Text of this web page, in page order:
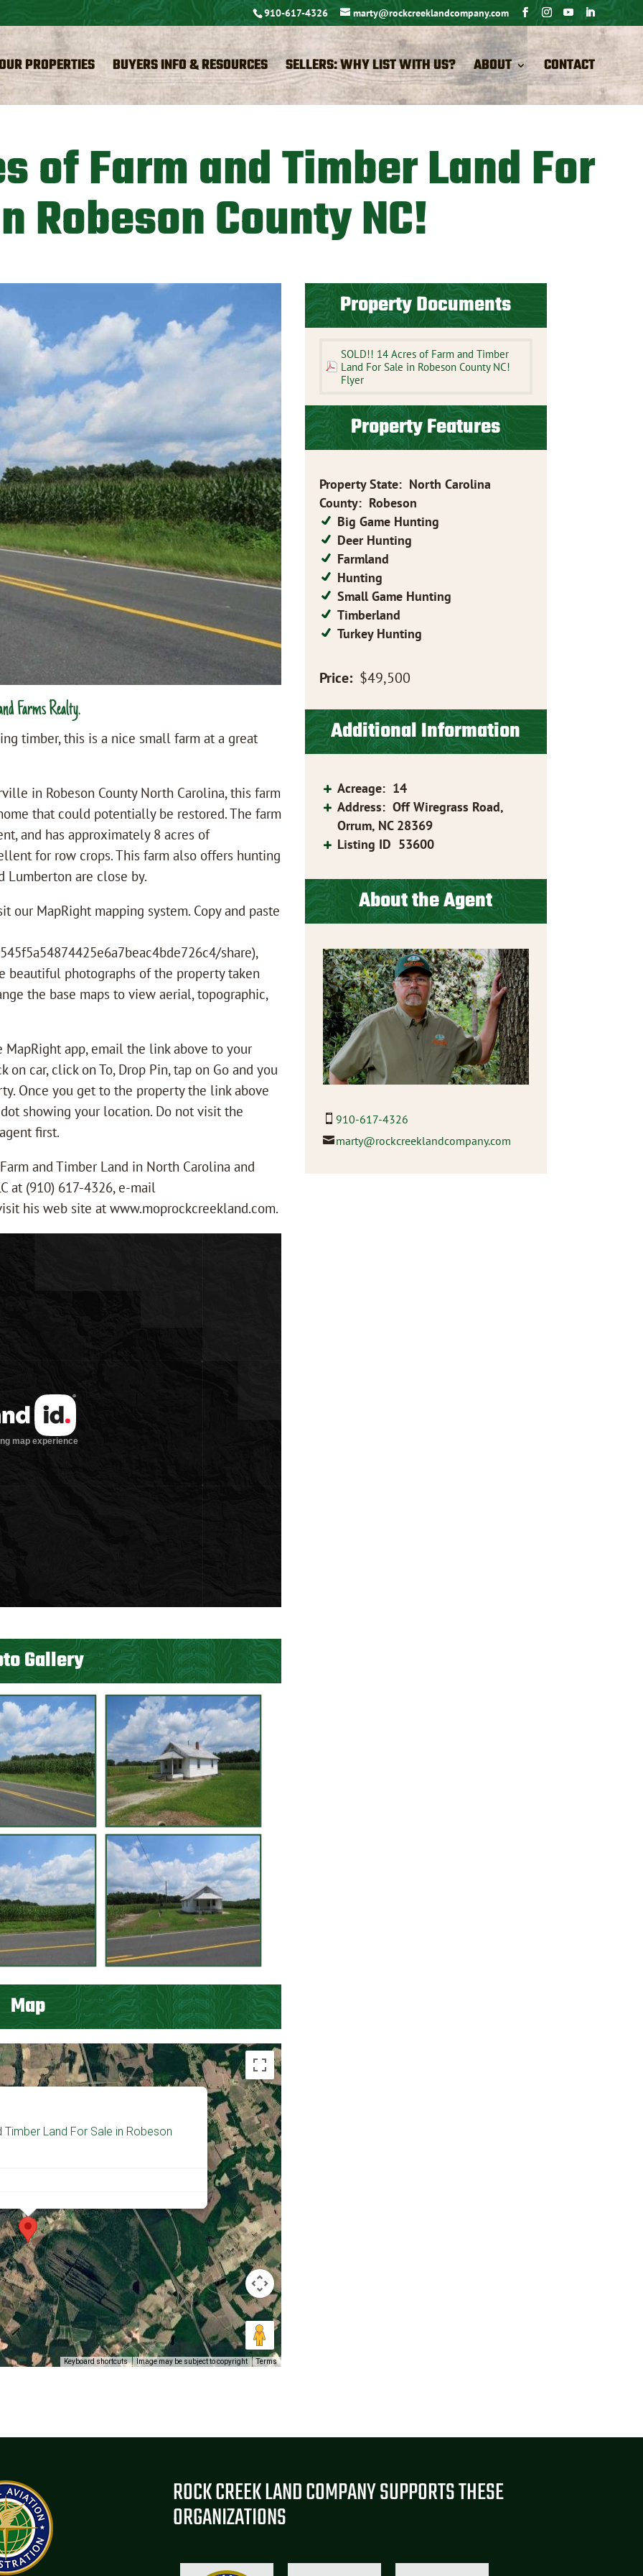
910-617-4326 marty@rockcreeklandcompany.com
PROPERTIES BUYERS INFO & RESOURCES SELLERS: WHY LIST WITH US? ABOUT CONTACT
of Farm and Timber Land For
Robeson County NC!
Farms Realty.
timber, this is a nice small farm at a great
in Robeson County North Carolina, this farm
that could potentially be restored. The farm
and has approximately 8 acres of
for row crops. This farm also offers hunting
Lumberton are close by.
our MapRight mapping system. Copy and paste
share),
beautiful photographs of the property taken
the base maps to view aerial, topographic,
app, email the link above to your
on car, click on To, Drop Pin, tap on Go and you
Once you get to the property the link above
showing your location. Do not visit the
first.
and Timber Land in North Carolina and
at (910) 617-4326, e-mail
his web site at www.moprockcreekland.com.
Gallery
Map
Timber Land For Sale in Robeson
Keyboard shortcuts Image may be subject to copyright Terms
Property Documents
SOLD!! 14 Acres of Farm and Timber
Land For Sale in Robeson County NC!
Flyer
Property Features
Property State: North Carolina
County: Robeson
Big Game Hunting
Deer Hunting
Farmland
Hunting
Small Game Hunting
Timberland
Turkey Hunting
Price: $49,500
Additional Information
Acreage: 14
Address: Off Wiregrass Road,
Orrum, NC 28369
Listing ID 53600
About the Agent
910-617-4326
marty@rockcreeklandcompany.com
ROCK CREEK LAND COMPANY SUPPORTS THESE
ORGANIZATIONS